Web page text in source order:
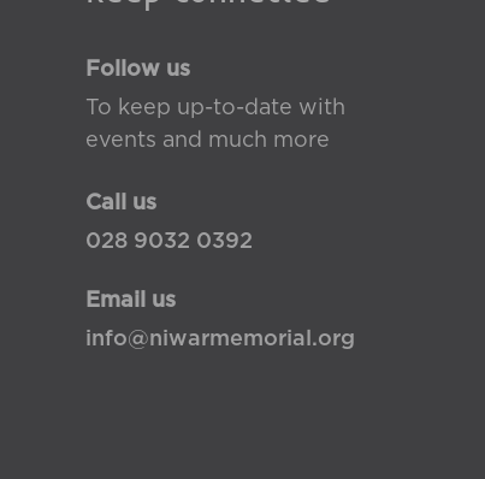
Follow us
To keep up-to-date with
events and much more
Call us
028 9032 0392
Email us
info@niwarmemorial.org